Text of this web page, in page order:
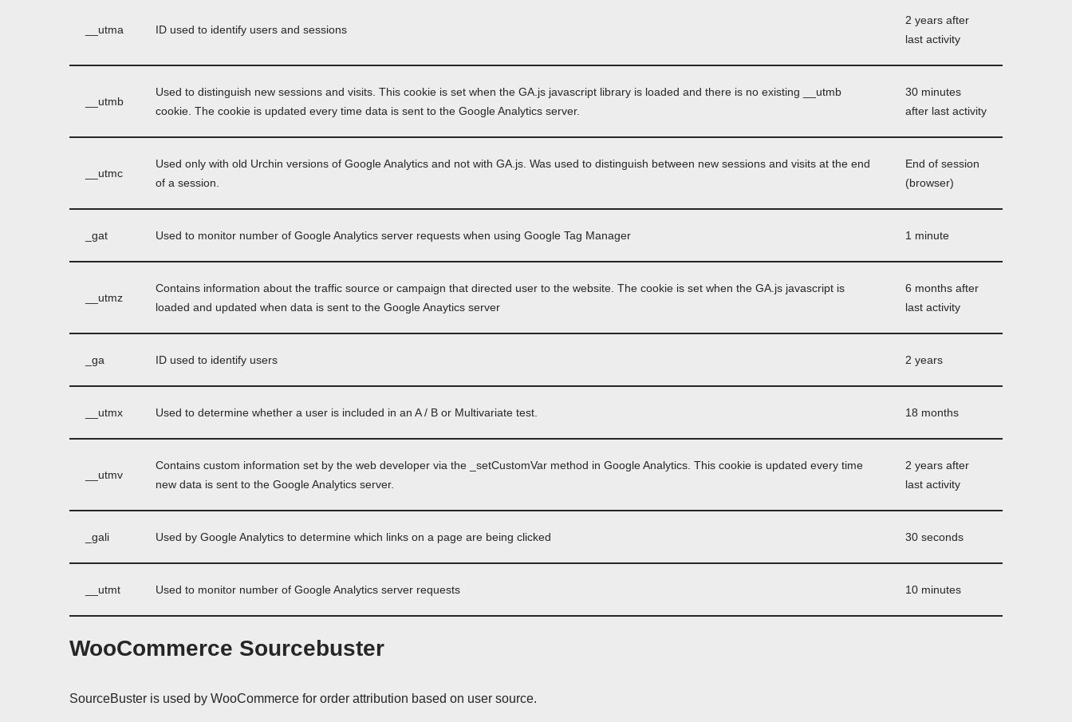
__utma ID used to identify users and sessions
2 years after
last activity
__utmb
Used to distinguish new sessions and visits. This cookie is set when the GA.js javascript library is loaded and there is no existing __utmb
cookie. The cookie is updated every time data is sent to the Google Analytics server.
30 minutes
after last activity
__utmc
Used only with old Urchin versions of Google Analytics and not with GA.js. Was used to distinguish between new sessions and visits at the end
of a session.
End of session
(browser)
_gat Used to monitor number of Google Analytics server requests when using Google Tag Manager 1 minute
__utmz
Contains information about the traffic source or campaign that directed user to the website. The cookie is set when the GA.js javascript is
loaded and updated when data is sent to the Google Anaytics server
6 months after
last activity
_ga ID used to identify users 2 years
__utmx Used to determine whether a user is included in an A / B or Multivariate test. 18 months
__utmv
Contains custom information set by the web developer via the _setCustomVar method in Google Analytics. This cookie is updated every time
new data is sent to the Google Analytics server.
2 years after
last activity
_gali Used by Google Analytics to determine which links on a page are being clicked 30 seconds
__utmt Used to monitor number of Google Analytics server requests 10 minutes
WooCommerce Sourcebuster
SourceBuster is used by WooCommerce for order attribution based on user source.